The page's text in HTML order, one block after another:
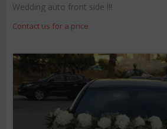
Wedding auto front side !!!
Contact us for a price